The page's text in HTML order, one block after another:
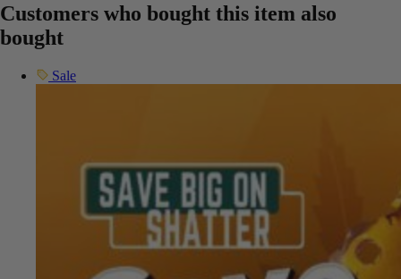
Customers who bought this item also
bought
Sale